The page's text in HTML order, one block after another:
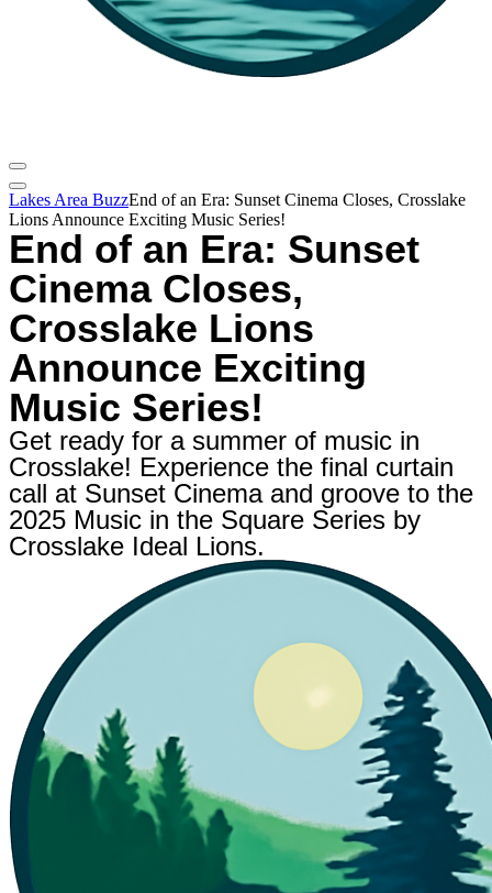
Lakes Area BuzzEnd of an Era: Sunset Cinema Closes, Crosslake
Lions Announce Exciting Music Series!
End of an Era: Sunset
Cinema Closes,
Crosslake Lions
Announce Exciting
Music Series!
Get ready for a summer of music in
Crosslake! Experience the final curtain
call at Sunset Cinema and groove to the
2025 Music in the Square Series by
Crosslake Ideal Lions.